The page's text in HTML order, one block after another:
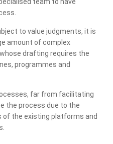
to value judgments, it is
amount of complex
drafting requires the
programmes and
far from facilitating
the process due to the
the existing platforms and